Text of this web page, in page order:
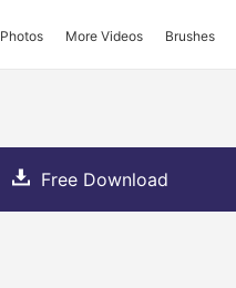
Photos More Videos Brushes
Free Download